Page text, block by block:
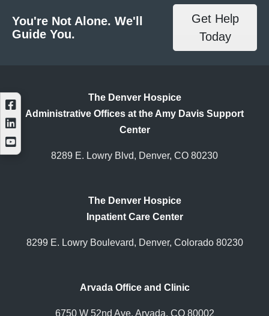
You're Not Alone. We'll
Guide You.
Get Help
Today
The Denver Hospice
Administrative Offices at the Amy Davis Support
Center
8289 E. Lowry Blvd, Denver, CO 80230
The Denver Hospice
Inpatient Care Center
8299 E. Lowry Boulevard, Denver, Colorado 80230
Arvada Office and Clinic
6750 W 52nd Ave, Arvada, CO 80002